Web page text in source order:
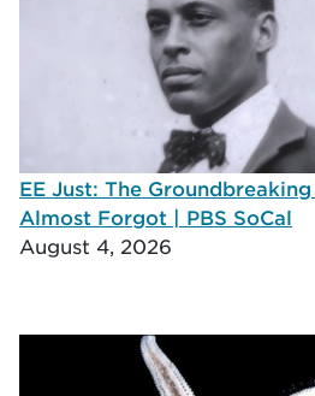
EE Just: The
Almost Forgot | PBS SoCal
August 4, 2026